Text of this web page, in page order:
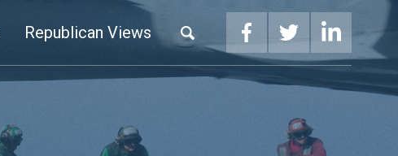
Republican Views